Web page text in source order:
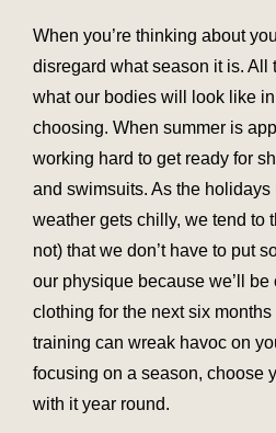
When you’re thinking about
disregard what season it is. All
what our bodies will look like
choosing. When summer is
working hard to get ready for
and swimsuits. As the
weather gets chilly, we tend to
not) that we don’t have to put
our physique because we’ll
clothing for the next six
training can wreak havoc on
focusing on a season, choose
with it year round.